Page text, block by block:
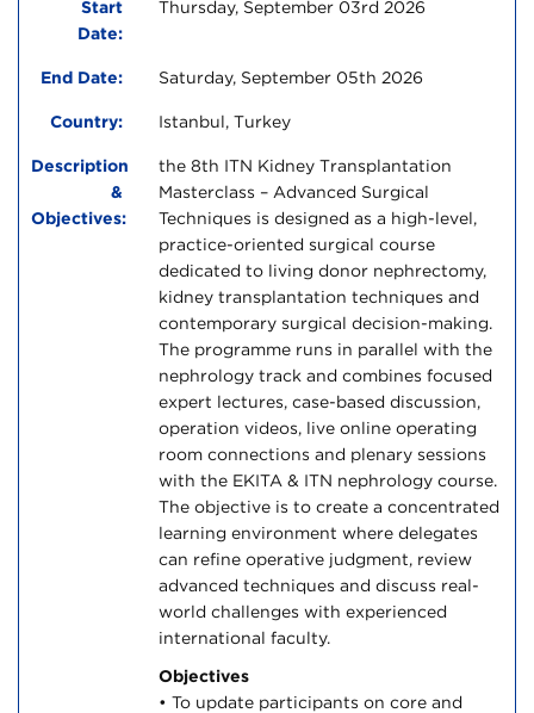
Start
Date:
Thursday, September 03rd 2026
End Date: Saturday, September 05th 2026
Country: Istanbul, Turkey
Description
&
Objectives:
the 8th ITN Kidney Transplantation
Masterclass – Advanced Surgical
Techniques is designed as a high-level,
practice-oriented surgical course
dedicated to living donor nephrectomy,
kidney transplantation techniques and
contemporary surgical decision-making.
The programme runs in parallel with the
nephrology track and combines focused
expert lectures, case-based discussion,
operation videos, live online operating
room connections and plenary sessions
with the EKITA & ITN nephrology course.
The objective is to create a concentrated
learning environment where delegates
can refine operative judgment, review
advanced techniques and discuss real-
world challenges with experienced
international faculty.
Objectives
• To update participants on core and